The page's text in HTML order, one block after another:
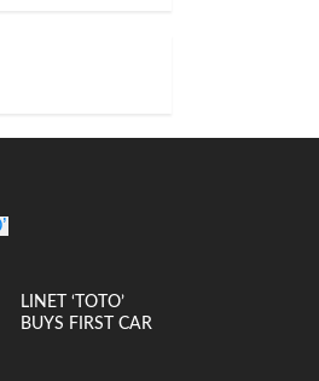
LINET ‘TOTO’
BUYS FIRST CAR